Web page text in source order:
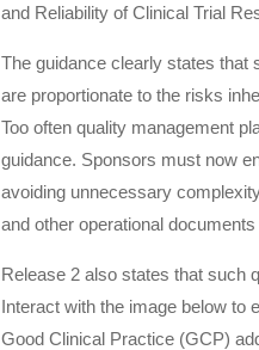
and Reliability of Clinical Trial
The guidance clearly states that
are proportionate to the risks
Too often quality management
guidance. Sponsors must now
avoiding unnecessary
and other operational
Release 2 also states that such
Interact with the image below to
Good Clinical Practice (GCP)